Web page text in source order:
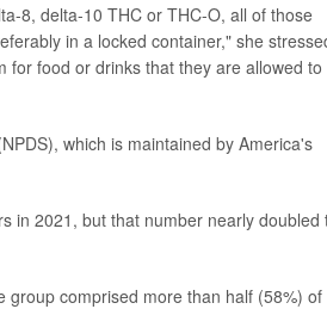
8, delta-10 THC or THC-O, all of those
in a locked container," she
for food or drinks that they are allowed to
which is maintained by America's
in 2021, but that number nearly doubled
group comprised more than half (58%) of